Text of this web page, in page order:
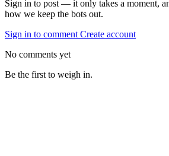
Sign in to post — it only takes a moment,
how we keep the bots out.
Sign in to comment Create account
No comments yet
Be the first to weigh in.